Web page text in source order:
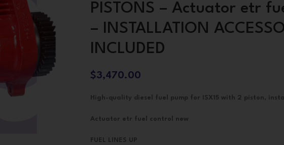
PISTONS – Actuator etr
– INSTALLATION
INCLUDED
$3,470.00
High-quality diesel fuel pump for ISX15 with 2 piston,
Actuator etr fuel control new
FUEL LINES UP